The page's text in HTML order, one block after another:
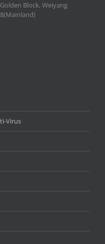
Block, Weiyang
Virus